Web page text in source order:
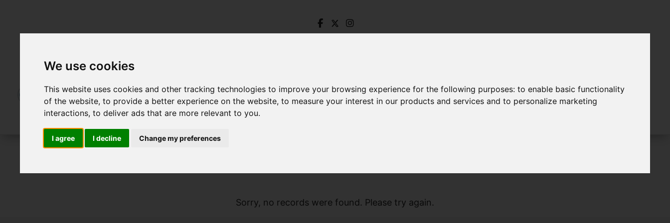
We use cookies
This website uses cookies and other tracking technologies to improve your browsing experience for the following purposes:to enable basic functionality
of the website,to provide a better experience on the website,to measure your interest in our products and services and to personalize marketing
interactions,to deliver ads that are more relevant to you.
I agree I decline Change my preferences
Sorry, no records were found. Please try again.